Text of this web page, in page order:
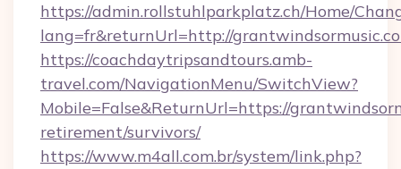
https://admin.rollstuhlparkplatz.ch/Home/
lang=fr&returnUrl=http://
https://coachdaytripsandtours.amb-
travel.com/NavigationMenu/SwitchView?
Mobile=False&ReturnUrl=https://
retirement/survivors/
https://www.m4all.com.br/system/link.php?